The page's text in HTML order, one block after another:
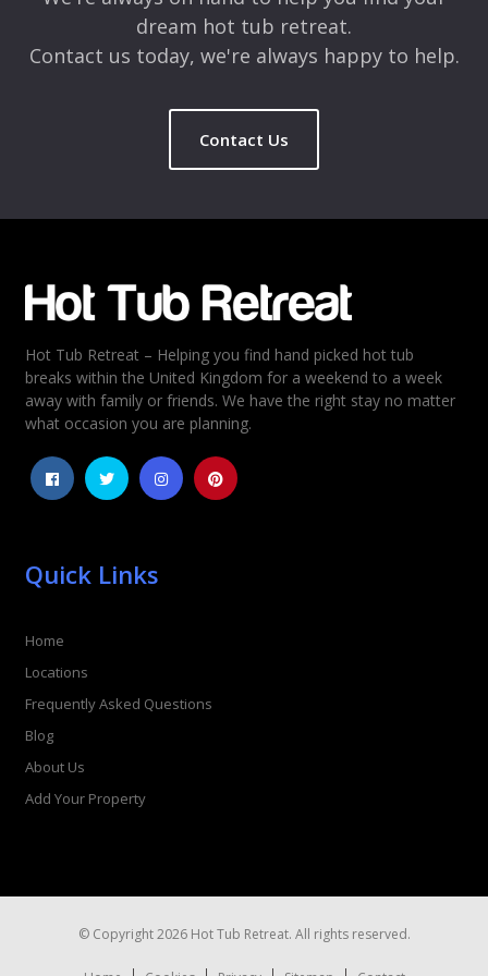
Rating
5
4
3
2
dream hot tub retreat.
Contact us today, we're always happy to help.
Contact Us
Hot Tub Retreat – Helping you find hand picked hot tub
breaks within the United Kingdom for a weekend to a week
away with family or friends. We have the right stay no matter
what occasion you are planning.
Quick Links
Home
Locations
Frequently Asked Questions
Blog
About Us
Add Your Property
© Copyright 2026 Hot Tub Retreat. All rights reserved.